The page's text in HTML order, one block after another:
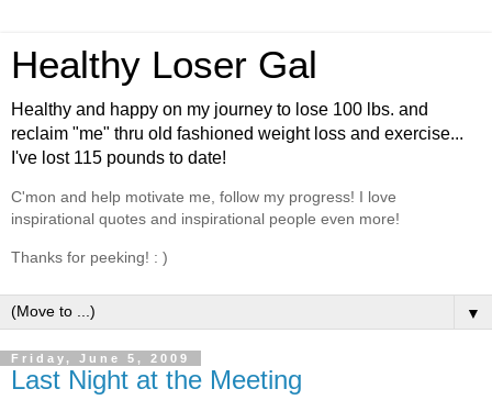
Healthy Loser Gal
Healthy and happy on my journey to lose 100 lbs. and
reclaim "me" thru old fashioned weight loss and exercise...
I've lost 115 pounds to date!
C'mon and help motivate me, follow my progress! I love
inspirational quotes and inspirational people even more!
Thanks for peeking! : )
▼
Friday, June 5, 2009
Last Night at the Meeting